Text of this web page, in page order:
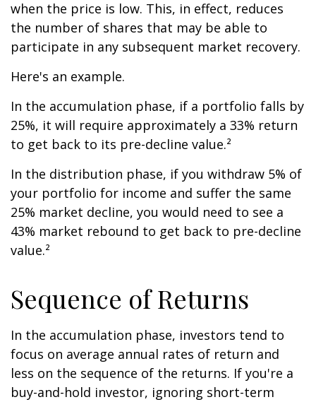
when the price is low. This, in effect, reduces
the number of shares that may be able to
participate in any subsequent market recovery.
Here's an example.
In the accumulation phase, if a portfolio falls by
25%, it will require approximately a 33% return
to get back to its pre-decline value.²
In the distribution phase, if you withdraw 5% of
your portfolio for income and suffer the same
25% market decline, you would need to see a
43% market rebound to get back to pre-decline
value.²
Sequence of Returns
In the accumulation phase, investors tend to
focus on average annual rates of return and
less on the sequence of the returns. If you're a
buy-and-hold investor, ignoring short-term